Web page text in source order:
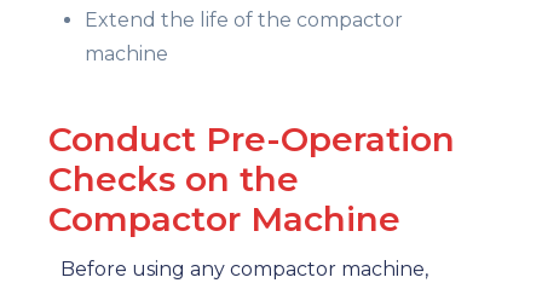
Extend the life of the compactor
machine
Conduct Pre-Operation
Checks on the
Compactor Machine
Before using any compactor machine,